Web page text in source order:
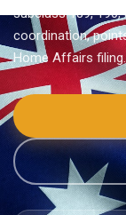
subclass 189,
coordination,
Home Affairs filing.